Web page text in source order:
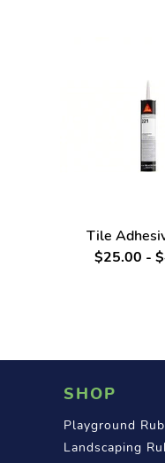
Tile
$25.00 -
SHOP
Playground
Landscaping